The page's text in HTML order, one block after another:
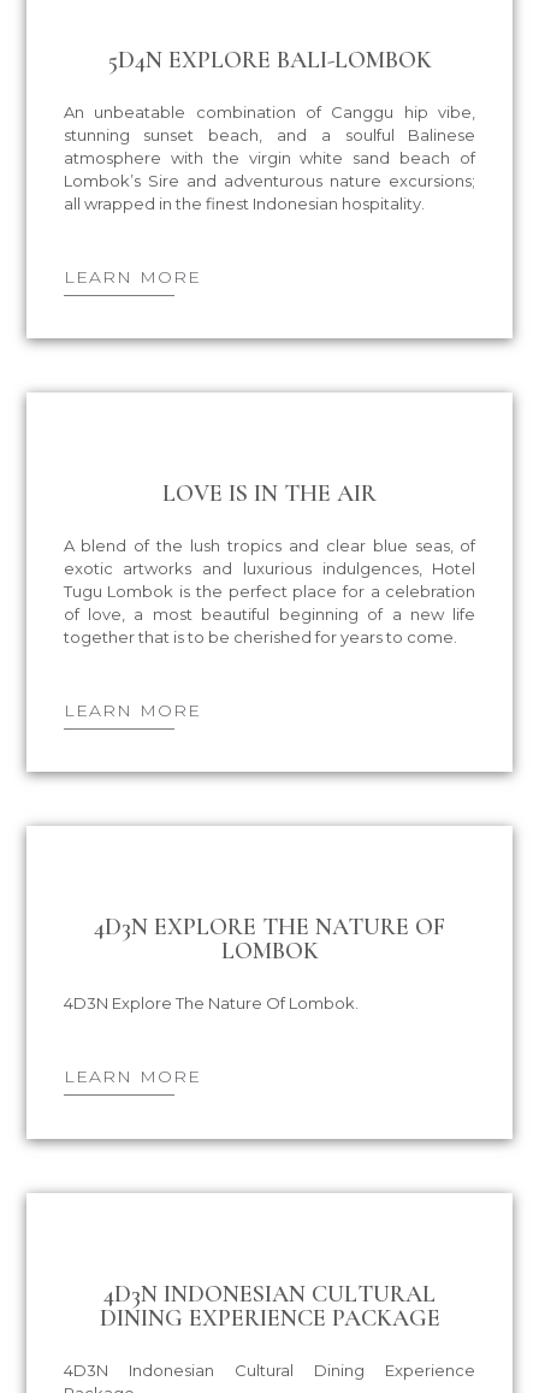
5D4N EXPLORE BALI-LOMBOK
An unbeatable combination of Canggu hip vibe,
stunning sunset beach, and a soulful Balinese
atmosphere with the virgin white sand beach of
Lombok’s Sire and adventurous nature excursions;
all wrapped in the finest Indonesian hospitality.
LEARN MORE
LOVE IS IN THE AIR
A blend of the lush tropics and clear blue seas, of
exotic artworks and luxurious indulgences, Hotel
Tugu Lombok is the perfect place for a celebration
of love, a most beautiful beginning of a new life
together that is to be cherished for years to come.
LEARN MORE
4D3N EXPLORE THE NATURE OF
LOMBOK
4D3N Explore The Nature Of Lombok.
LEARN MORE
4D3N INDONESIAN CULTURAL
DINING EXPERIENCE PACKAGE
4D3N Indonesian Cultural Dining Experience